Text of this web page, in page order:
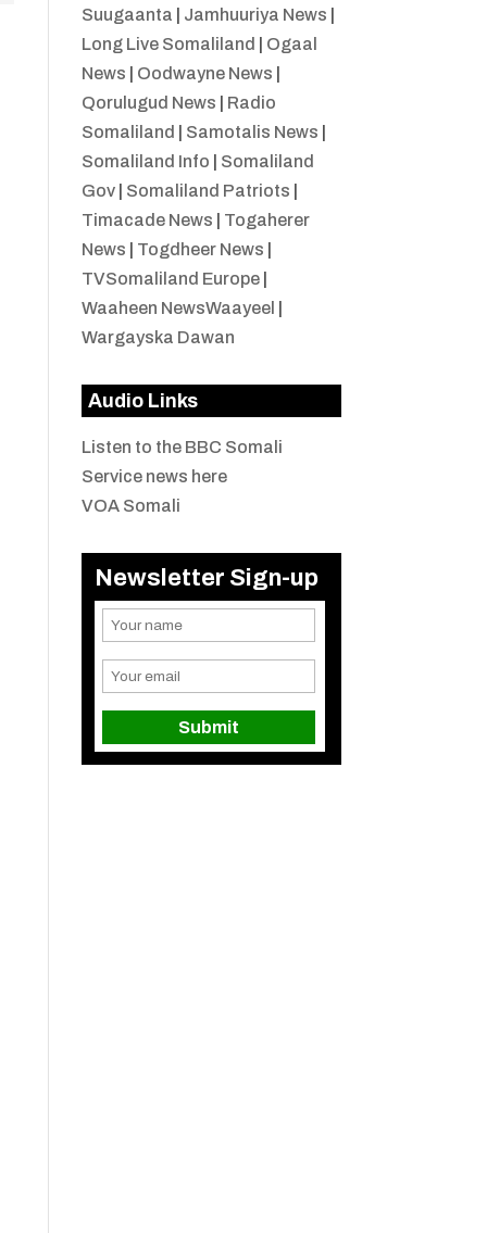
Suugaanta
Jamhuuriya News
Long Live Somaliland
Ogaal
News
Oodwayne News
Qorulugud News
Radio
Somaliland
Samotalis News
Somaliland Info
Somaliland
Gov| Somaliland Patriots
Timacade News
Togaherer
News
Togdheer News
TVSomaliland Europe|
Waaheen NewsWaayeel
Wargayska Dawan
Audio Links
Listen to the BBC Somali
Service news here
VOA Somali
Newsletter Sign-up